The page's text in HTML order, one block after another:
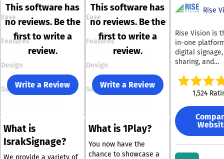
Ease
Features
Design
Support
This software has
no reviews. Be the
first to write a
review.
Write a Review
Ease
Features
Design
Support
This software has
no reviews. Be the
first to write a
review.
Write a Review
Rise
Rise Vision is
in-one
digital
sharing, and
designed to
schools and
communicate,
collaborate,
improve
easy-to-use
based system
combines
1,524
What is
IsrakSignage?
We provide a variety of
What is 1Play?
You now have the
chance to showcase a